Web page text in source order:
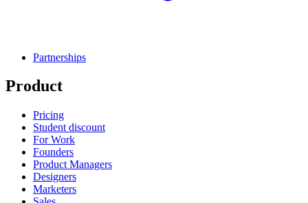
Partnerships
Product
Pricing
Student discount
For Work
Founders
Product Managers
Designers
Marketers